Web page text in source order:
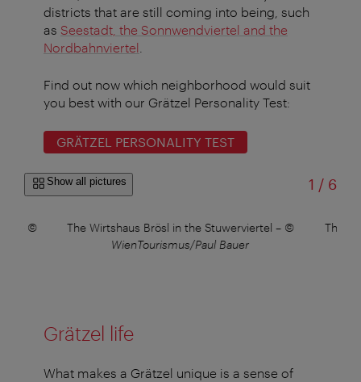
districts that are still coming into being, such
as Seestadt, the Sonnwendviertel and the
Nordbahnviertel
Find out now which neighborhood would suit
you best with our Grätzel Personality Test:
GRÄTZEL PERSONALITY TEST
Show all pictures 1 /of
6
© The Wirtshaus Brösl in the Stuwerviertel – ©
WienTourismus/Paul Bauer
The
Grätzel life
What makes a Grätzel unique is a sense of